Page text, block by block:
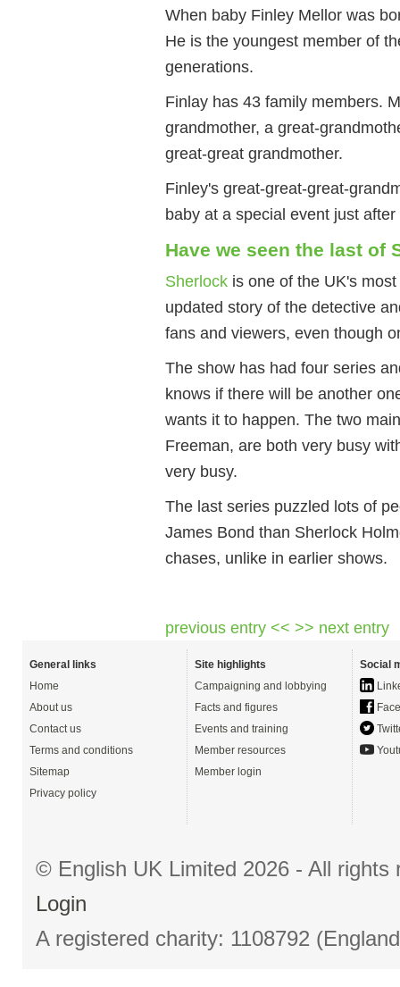
When baby Finley Mellor was
He is the youngest member of
generations.
Finlay has 43 family members.
grandmother, a great-
great-great grandmother.
Finley's great-great-great-
baby at a special event just
Have we seen the last of
Sherlock is one of the UK's
updated story of the detective
fans and viewers, even though
The show has had four series
knows if there will be another
wants it to happen. The two
Freeman, are both very busy
very busy.
The last series puzzled lots of
James Bond than Sherlock
chases, unlike in earlier shows.
previous entry << >> next entry
General links
Home
About us
Contact us
Terms and conditions
Sitemap
Privacy policy
Site highlights
Campaigning and lobbying
Facts and figures
Events and training
Member resources
Member login
Social
© English UK Limited 2026 - All
Login
A registered charity: 1108792